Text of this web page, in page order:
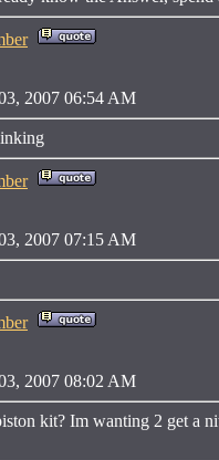
03, 2007 06:54 AM
03, 2007 07:15 AM
03, 2007 08:02 AM
kit? Im wanting 2 get a